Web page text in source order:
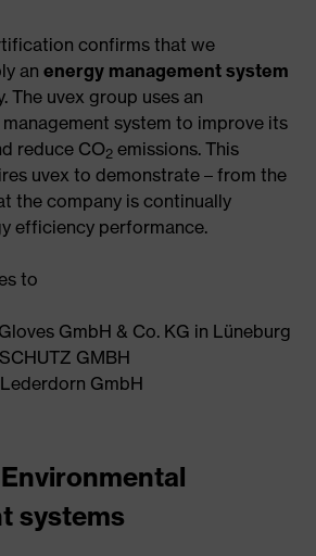
confirms that we
an energy management system
The uvex group uses an
system to improve its
reduce CO2 emissions. This
uvex to demonstrate – from the
the company is continually
efficiency performance.
to
GmbH & Co. KG in Lüneburg
GMBH
GmbH
systems